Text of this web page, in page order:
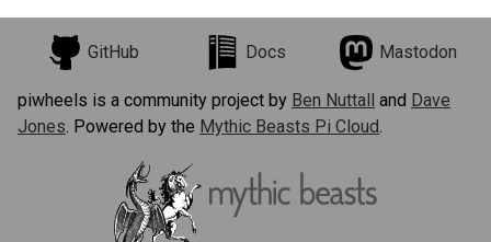
GitHub Docs Mastodon
piwheels is a community project by Ben Nuttall and Dave
Jones. Powered by the Mythic Beasts Pi Cloud.